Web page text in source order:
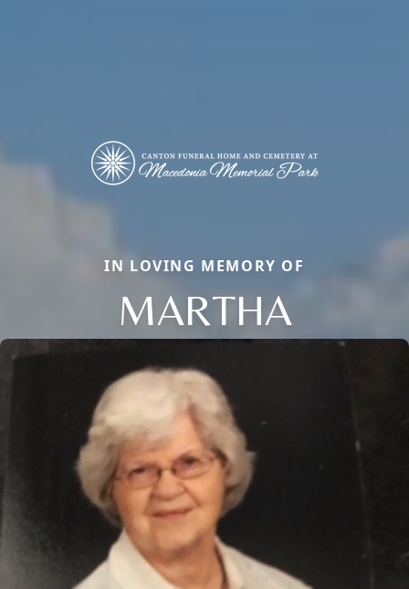
IN LOVING MEMORY OF
MARTHA